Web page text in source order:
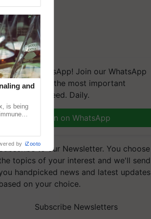
on WhatsApp! Join our WhatsApp
and get the most important
updates you need. Daily.
Join on WhatsApp
to our Newsletter. You choose
topics of your interest and we'll send
handpicked news and latest updates
on your choice.
Subscribe Newsletters
and
is being
by iZooto